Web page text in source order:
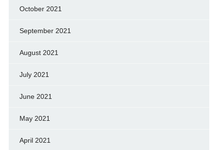
October 2021
September 2021
August 2021
July 2021
June 2021
May 2021
April 2021